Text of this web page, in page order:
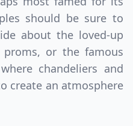
should be sure to
about the loved-up
or the famous
chandeliers and
create an atmosphere